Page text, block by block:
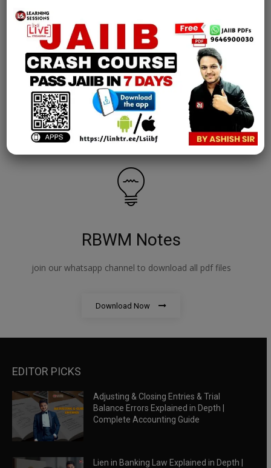
AFM Notes
join our whatsapp channel to download all pdf files
Download Now
RBWM Notes
join our whatsapp channel to download all pdf files
Download Now
EDITOR PICKS
Adjusting & Closing Entries & Trial
Balance Errors Explained in Depth |
Complete Accounting Guide
Lien in Banking Law Explained in Depth |